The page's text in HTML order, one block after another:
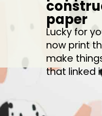
paper
Lucky for
now print
make
that linked